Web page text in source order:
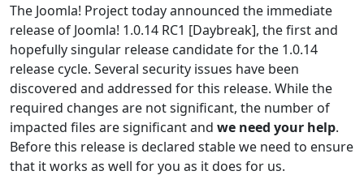
The Joomla! Project today announced the immediate
release of Joomla! 1.0.14 RC1 [Daybreak], the first and
hopefully singular release candidate for the 1.0.14
release cycle. Several security issues have been
discovered and addressed for this release. While the
required changes are not significant, the number of
impacted files are significant and we need your help.
Before this release is declared stable we need to ensure
that it works as well for you as it does for us.